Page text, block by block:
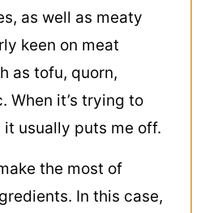
as well as meaty
keen on meat
as tofu, quorn,
When it’s trying to
usually puts me off.
the most of
In this case,